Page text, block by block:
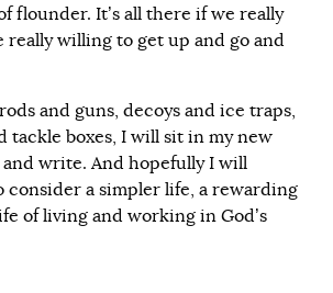
flounder. It’s all there if we really
really willing to get up and go and
and guns, decoys and ice traps,
tackle boxes, I will sit in my new
write. And hopefully I will
consider a simpler life, a rewarding
of living and working in God’s